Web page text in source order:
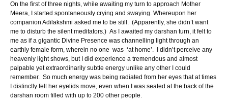
On the first of three nights, while awaiting my turn to approach Mother
Meera, I started spontaneously crying and swaying. Whereupon her
companion Adilakshmi asked me to be still. (Apparently, she didn’t want
me to disturb the silent meditators.) As I awaited my darshan turn, it felt to
me as if a gigantic Divine Presence was channelling light through an
earthly female form, wherein no one was ‘at home’. I didn’t perceive any
heavenly light shows, but I did experience a tremendous and almost
palpable yet extraordinarily subtle energy unlike any other I could
remember. So much energy was being radiated from her eyes that at times
I distinctly felt her eyelids move, even when I was seated at the back of the
darshan room filled with up to 200 other people.